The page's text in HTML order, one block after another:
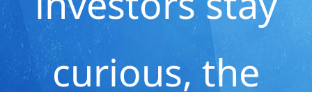
curious, the